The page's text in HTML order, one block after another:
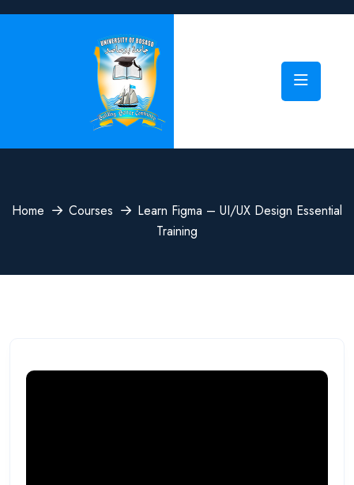
Home Courses
Learn Figma – UI/UX Design Essential
Training